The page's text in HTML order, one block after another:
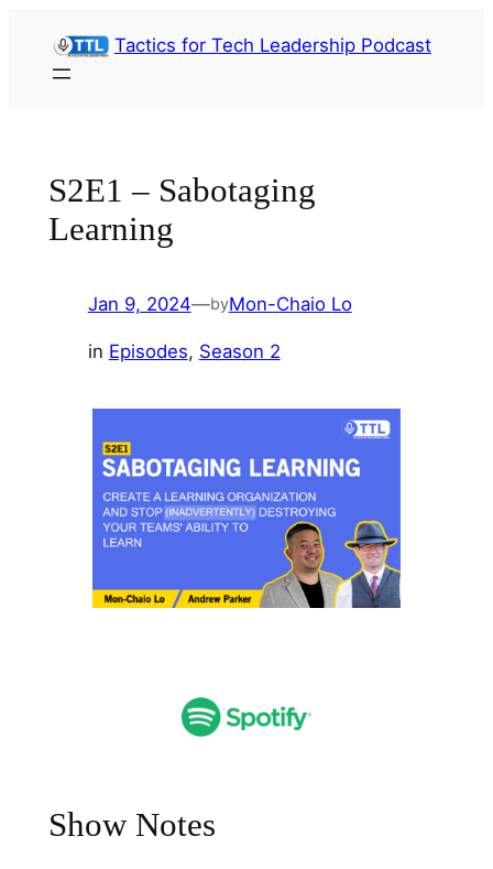
content
Tactics for Tech Leadership Podcast
S2E1 – Sabotaging
Learning
Jan 9, 2024—byMon-Chaio Lo
in Episodes, Season 2
Show Notes